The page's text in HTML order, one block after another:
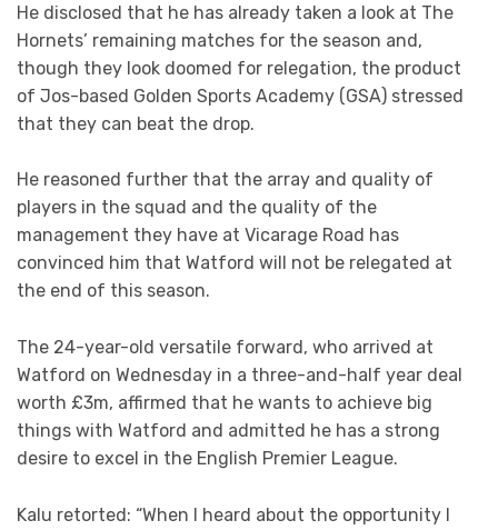
He disclosed that he has already taken a look at The
Hornets’ remaining matches for the season and,
though they look doomed for relegation, the product
of Jos-based Golden Sports Academy (GSA) stressed
that they can beat the drop.
He reasoned further that the array and quality of
players in the squad and the quality of the
management they have at Vicarage Road has
convinced him that Watford will not be relegated at
the end of this season.
The 24-year-old versatile forward, who arrived at
Watford on Wednesday in a three-and-half year deal
worth £3m, affirmed that he wants to achieve big
things with Watford and admitted he has a strong
desire to excel in the English Premier League.
Kalu retorted: “When I heard about the opportunity I